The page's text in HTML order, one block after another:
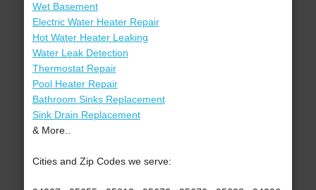
Wet Basement
Electric Water Heater Repair
Hot Water Heater Leaking
Water Leak Detection
Thermostat Repair
Pool Heater Repair
Bathroom Sinks Replacement
Sink Drain Replacement
& More..
Cities and Zip Codes we serve: